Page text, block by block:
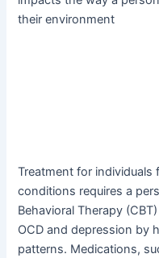
their environment
Treatment for individuals
conditions requires a
Behavioral Therapy
OCD and depression by
patterns. Medications,